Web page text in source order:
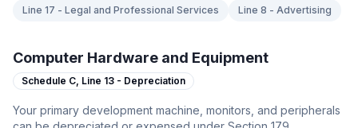
Line 17 - Legal and Professional Services
Line 8 - Advertising
Computer Hardware and Equipment
Schedule C, Line 13 - Depreciation
Your primary development machine, monitors, and peripherals